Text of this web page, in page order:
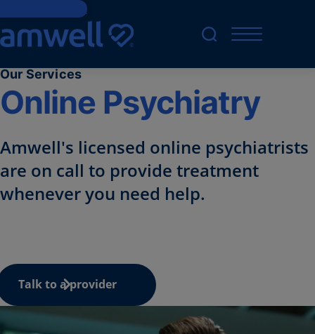
Skip to Content
Our Services
Online Psychiatry
Amwell's licensed online psychiatrists
are on call to provide treatment
whenever you need help.
Talk to a provider